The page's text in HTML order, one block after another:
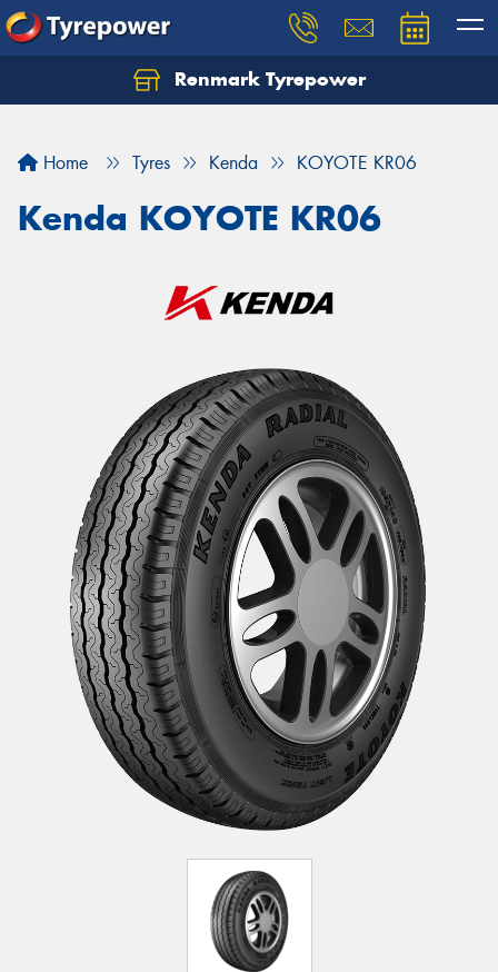
Renmark Tyrepower
Home Tyres Kenda KOYOTE KR06
Kenda KOYOTE KR06